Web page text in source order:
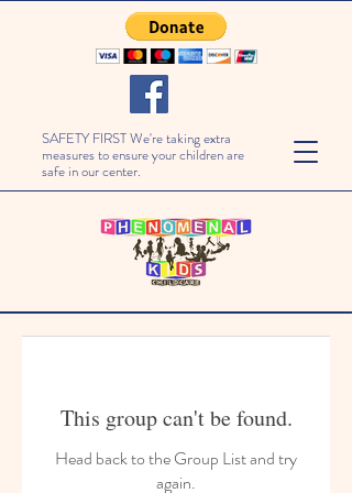
SAFETY FIRST We're taking extra
measures to ensure your children are
safe in our center.
This group can't be found.
Head back to the Group List and try
again.